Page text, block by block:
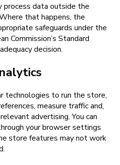
process data outside the
that happens, the
safeguards under the
Commission’s Standard
decision.
technologies to run the store,
measure traffic and,
advertising. You can
your browser settings
store features may not work